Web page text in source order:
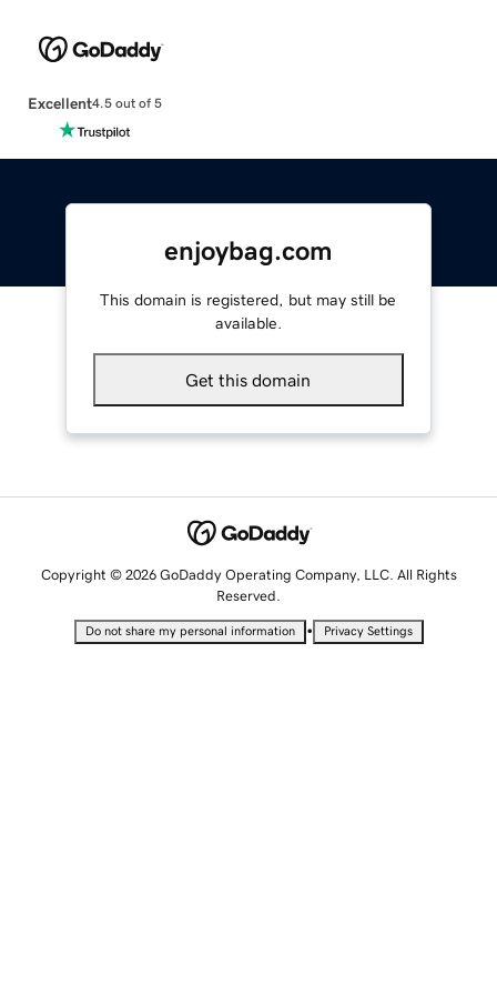
Excellent4.5 out of 5
enjoybag.com
This domain is registered, but may still be
available.
Get this domain
Copyright © 2026 GoDaddy Operating Company, LLC. All Rights
Reserved.
Do not share my personal information • Privacy Settings